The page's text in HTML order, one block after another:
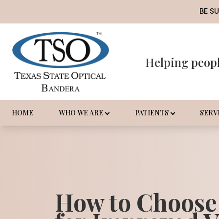
BE
Helping
HOME WHO WE ARE PATIENTS
How to
Menu
Who We Are
Order Contact Lenses